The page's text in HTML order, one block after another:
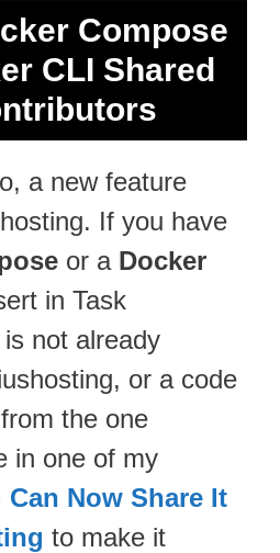
Compose
CLI Shared
a new feature
If you have
or a Docker
in Task
not already
or a code
the one
in one of my
Can Now Share It
to make it